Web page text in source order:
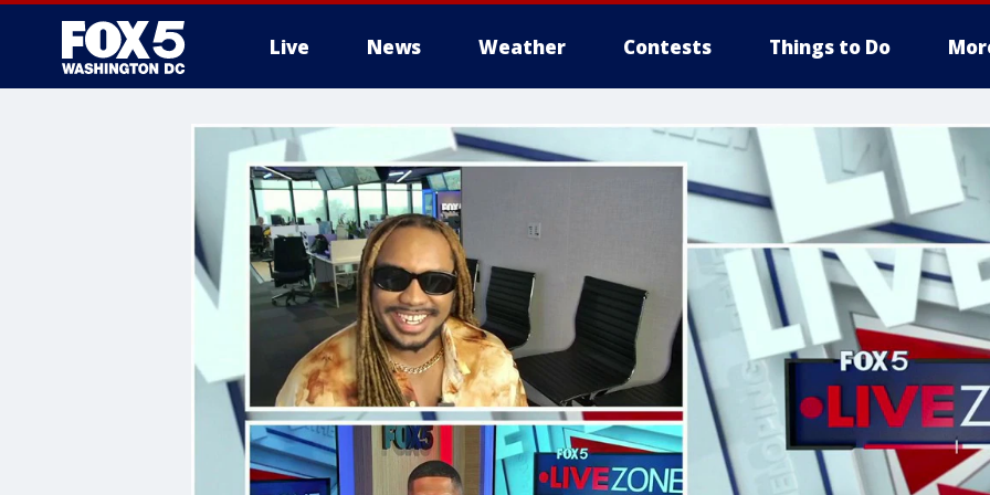
Live News Weather Contests Things to Do